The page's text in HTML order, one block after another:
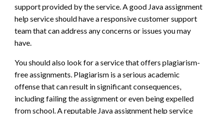
support provided by the service. A good Java assignment
help service should have a responsive customer support
team that can address any concerns or issues you may
have.
You should also look for a service that offers plagiarism-
free assignments. Plagiarism is a serious academic
offense that can result in significant consequences,
including failing the assignment or even being expelled
from school. A reputable Java assignment help service